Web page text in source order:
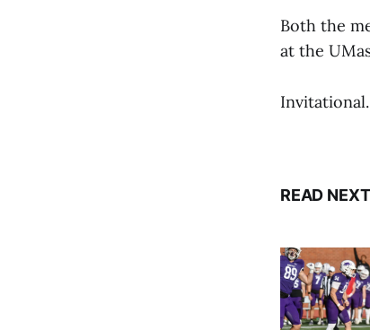
Both the
at the
Invitational.
READ NEXT